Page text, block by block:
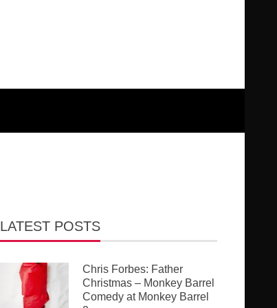
LATEST POSTS
Chris Forbes: Father
Christmas – Monkey Barrel
Comedy at Monkey Barrel